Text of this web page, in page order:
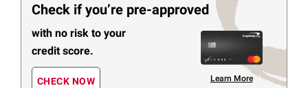
Check if you’re pre-approved
with no risk to your
credit score.
CHECK NOW Learn More